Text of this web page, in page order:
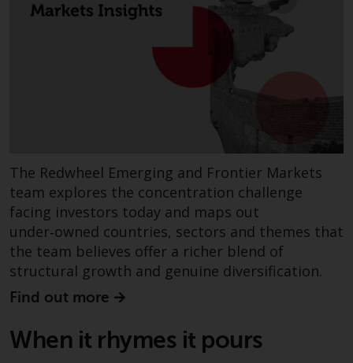
The Redwheel Emerging and Frontier Markets
team explores the concentration challenge
facing investors today and maps out
under‑owned countries, sectors and themes that
the team believes offer a richer blend of
structural growth and genuine diversification.
Find out more
When it rhymes it pours